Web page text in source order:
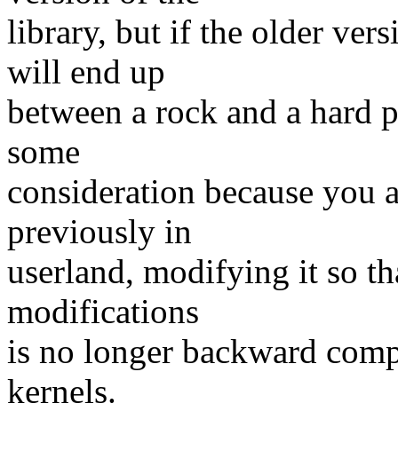
library, but if the older
will end up
between a rock and a hard
some
consideration because
previously in
userland, modifying it so
modifications
is no longer backward
kernels.